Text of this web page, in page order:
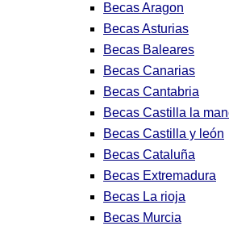
Becas Aragon
Becas Asturias
Becas Baleares
Becas Canarias
Becas Cantabria
Becas Castilla la
Becas Castilla y león
Becas Cataluña
Becas Extremadura
Becas La rioja
Becas Murcia